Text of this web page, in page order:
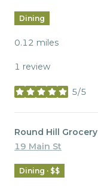
Dining
0.12 miles
1 review
5/5
stars
Visit the
Round Hill Grocery
Search
19 Main St
Dining · $$